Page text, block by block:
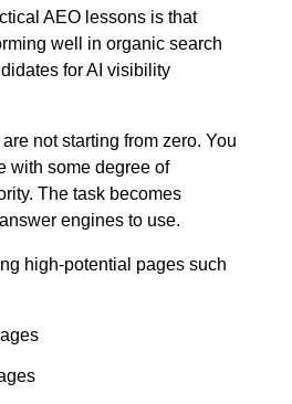
AEO lessons is that
well in organic search
for AI visibility
not starting from zero. You
with some degree of
The task becomes
engines to use.
high-potential pages such